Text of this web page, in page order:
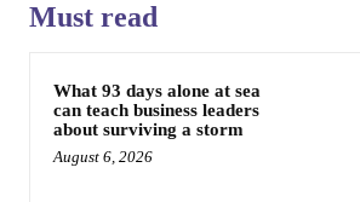
Must read
What 93 days alone at sea
can teach business leaders
about surviving a storm
August 6, 2026